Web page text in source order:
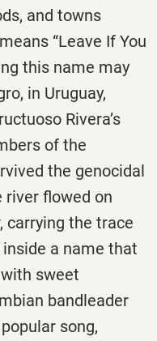
and towns
“Leave If You
this name may
in Uruguay,
Rivera’s
of the
the genocidal
river flowed on
the trace
a name that
sweet
bandleader
song,